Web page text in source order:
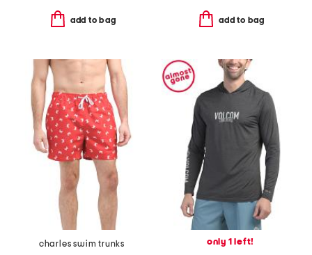
add to bag add to bag
charles swim trunks
only 1 left!